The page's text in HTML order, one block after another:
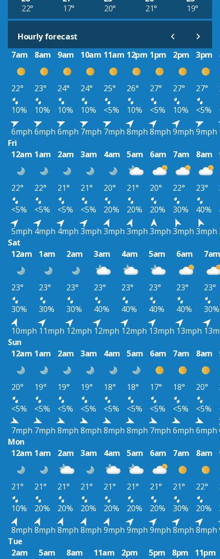
22°
17°
20°
21°
19°
Hourly forecast
7am
8am 9am 10am 11am 12pm 1pm 2pm 3pm
22° 23° 24° 24° 25° 26° 27° 27° 27°
10%
10% 10% 10% <5% 10% <5% 10% <5%
6mph 6mph 6mph 7mph 7mph 8mph 8mph 9mph 9mph
Fri
12am 1am 2am 3am 4am 5am 6am 7am 8am
22° 22° 21° 21° 20° 21° 20° 22° 23°
<5%
<5% <5% <5% 20% 20% 20% 30% 40%
5mph 4mph 4mph 3mph 3mph 3mph 3mph 3mph 3mph
Sat
12am
1am 2am 3am 4am 5am 6am
23° 23° 23° 23° 23° 23° 23°
23°
30%
30% 30% 40% 40% 40% 40%
30%
10mph 11mph 12mph 12mph 12mph 13mph 13mph
Sun
12am 1am 2am 3am 4am 5am 6am 7am 8am
20° 19° 19° 19° 18° 18° 17° 18° 20°
<5%
<5% <5% <5% <5% <5% <5% <5% <5%
7mph 7mph 8mph 8mph 8mph 8mph 7mph 6mph 6mph
Mon
12am 1am 2am 3am 4am 5am 6am 7am 8am
21° 21° 21° 21° 21° 21° 21° 21° 22°
10%
20% 20% 20% 20% 20% 20% 30% 20%
8mph 8mph 8mph 8mph 9mph 9mph 9mph 8mph 8mph
Tue
2am
5am 8am 11am 2pm 5pm 8pm 11pm